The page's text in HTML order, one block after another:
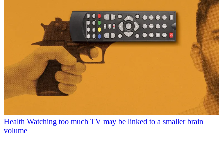
Health Watching too much TV may be linked to a smaller brain
volume